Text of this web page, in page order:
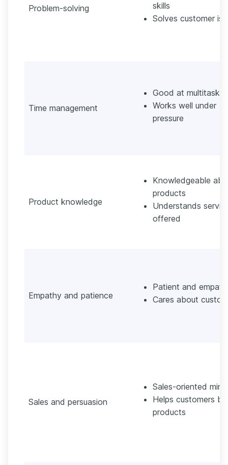
Problem-solving
skills
Solves customer
Time management
Good at
Works well under
pressure
Product knowledge
Knowledgeable
products
Understands
offered
Empathy and patience
Patient and
Cares about
Sales and persuasion
Sales-oriented
Helps customers
products